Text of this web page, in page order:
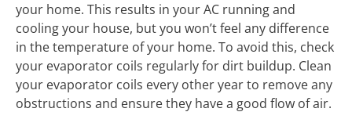
your home. This results in your AC running and
cooling your house, but you won’t feel any difference
in the temperature of your home. To avoid this, check
your evaporator coils regularly for dirt buildup. Clean
your evaporator coils every other year to remove any
obstructions and ensure they have a good flow of air.